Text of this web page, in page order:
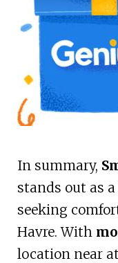
In summary,
stands out as
seeking
Havre. With
location near